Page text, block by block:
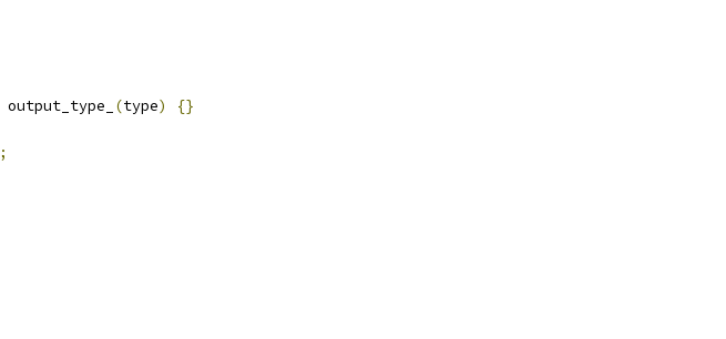
output_type_ (type) {}
;